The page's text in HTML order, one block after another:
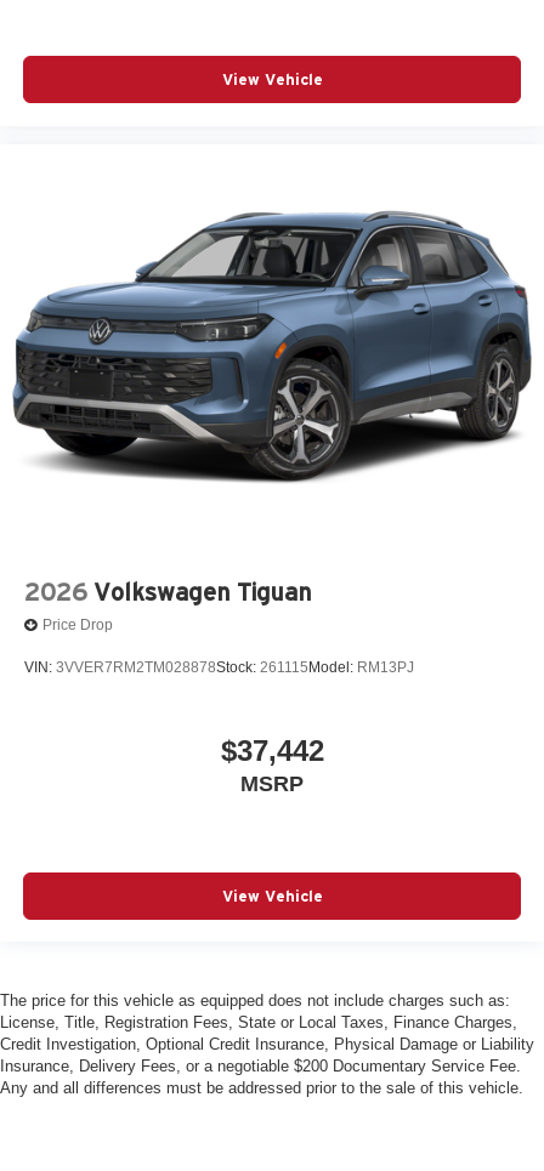
View Vehicle
2026 Volkswagen Tiguan
Price Drop
VIN: 3VVER7RM2TM028878Stock: 261115Model: RM13PJ
$37,442
MSRP
View Vehicle
The price for this vehicle as equipped does not include charges such as:
License, Title, Registration Fees, State or Local Taxes, Finance Charges,
Credit Investigation, Optional Credit Insurance, Physical Damage or Liability
Insurance, Delivery Fees, or a negotiable $200 Documentary Service Fee.
Any and all differences must be addressed prior to the sale of this vehicle.